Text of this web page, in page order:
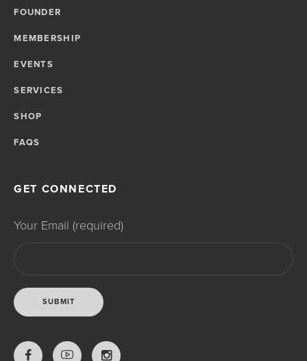
FOUNDER
MEMBERSHIP
EVENTS
SERVICES
SHOP
FAQS
GET CONNECTED
Your Email (required)